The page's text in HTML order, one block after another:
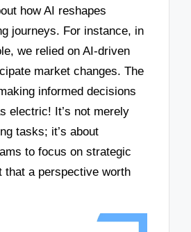
how AI reshapes
journeys. For instance, in
we relied on AI-driven
market changes. The
informed decisions
electric! It’s not merely
tasks; it’s about
to focus on strategic
that a perspective worth